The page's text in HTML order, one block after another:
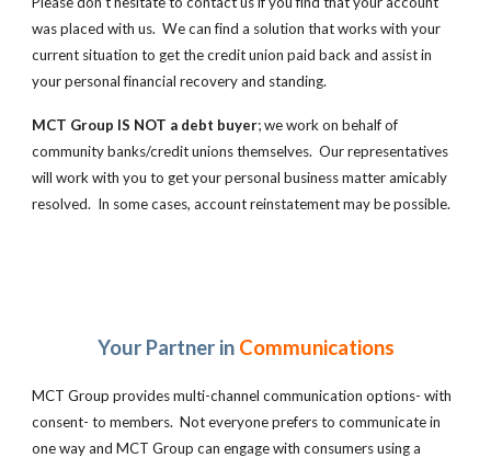
was placed with us. We can find a solution that works with your
current situation to get the credit union paid back and assist in
your personal financial recovery and standing.
MCT Group IS NOT a debt buyer; we work on behalf of
community banks/credit unions themselves. Our representatives
will work with you to get your personal business matter amicably
resolved. In some cases, account reinstatement may be possible.
Your Partner in Communications
MCT Groupprovides multi-channel communication options- with
consent- to members. Not everyone prefers to communicate in
one way and MCT Group can engage with consumers using a